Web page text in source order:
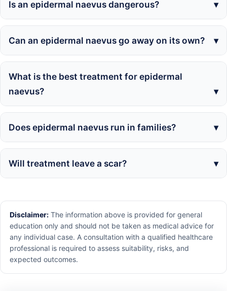
Is an epidermal naevus dangerous?
Can an epidermal naevus go away on its own?
What is the best treatment for epidermal
naevus?
Does epidermal naevus run in families?
Will treatment leave a scar?
Disclaimer: The information above is provided for general
education only and should not be taken as medical advice for
any individual case. A consultation with a qualified healthcare
professional is required to assess suitability, risks, and
expected outcomes.